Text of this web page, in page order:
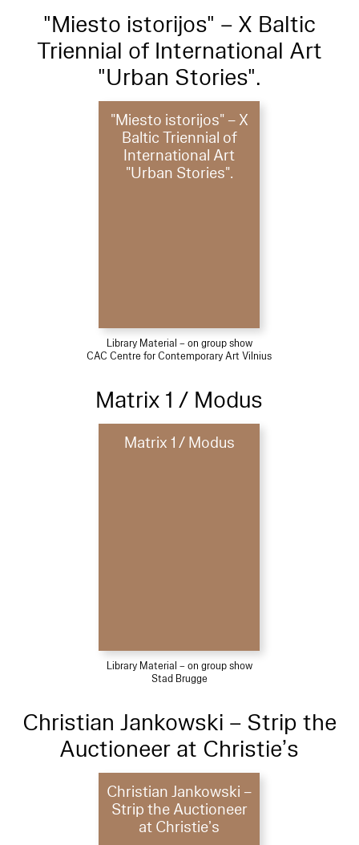
"Miesto istorijos" – X Baltic
Triennial of International Art
"Urban Stories".
"Miesto istorijos" – X
Baltic Triennial of
International Art
"Urban Stories".
Library Material – on group show
CAC Centre for Contemporary Art Vilnius
Matrix 1 / Modus
Matrix 1 / Modus
Library Material – on group show
Stad Brugge
Christian Jankowski – Strip the
Auctioneer at Christie’s
Christian Jankowski –
Strip the Auctioneer
at Christie’s